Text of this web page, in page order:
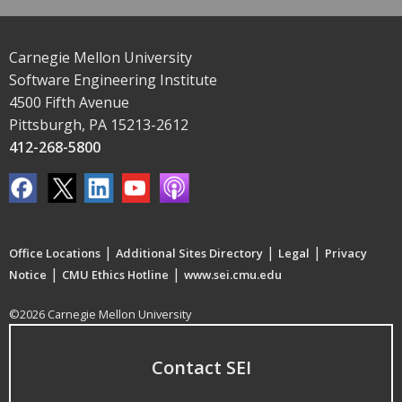
Carnegie Mellon University
Software Engineering Institute
4500 Fifth Avenue
Pittsburgh, PA 15213-2612
412-268-5800
Office Locations | Additional Sites Directory | Legal | Privacy
Notice | CMU Ethics Hotline | www.sei.cmu.edu
©2026 Carnegie Mellon University
Contact SEI